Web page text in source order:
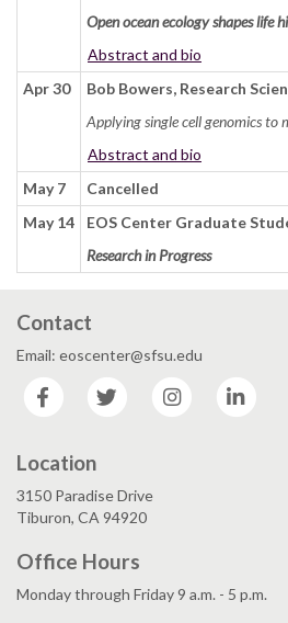
Open ocean ecology shapes life
Abstract and bio
Apr 30
Bob Bowers, Research
Applying single cell genomics to
Abstract and bio
May 7
Cancelled
May 14
EOS Center Graduate
Research in Progress
Contact
Email: eoscenter@sfsu.edu
Facebook
Twitter Instagram
Location
3150 Paradise Drive
Tiburon, CA 94920
Office Hours
Monday through Friday 9 a.m. - 5 p.m.